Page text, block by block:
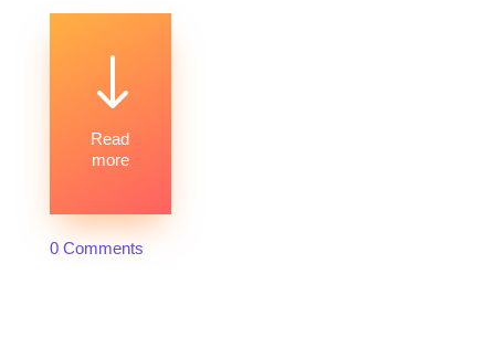
"
Read
more
0 Comments